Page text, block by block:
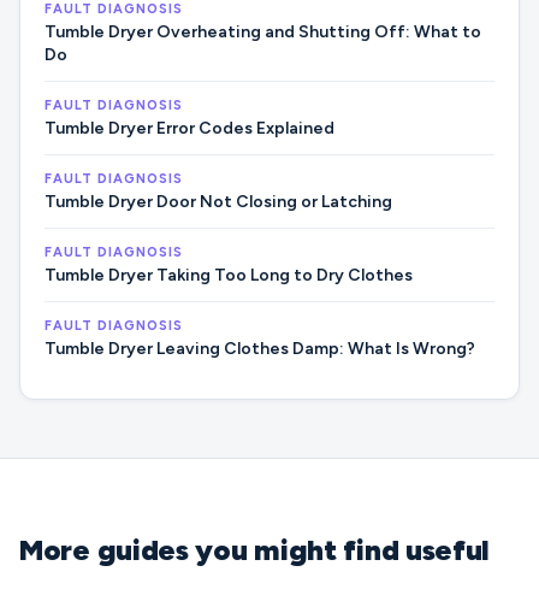
FAULT DIAGNOSIS
Tumble Dryer Overheating and Shutting Off: What to
Do
FAULT DIAGNOSIS
Tumble Dryer Error Codes Explained
FAULT DIAGNOSIS
Tumble Dryer Door Not Closing or Latching
FAULT DIAGNOSIS
Tumble Dryer Taking Too Long to Dry Clothes
FAULT DIAGNOSIS
Tumble Dryer Leaving Clothes Damp: What Is Wrong?
More guides you might find useful